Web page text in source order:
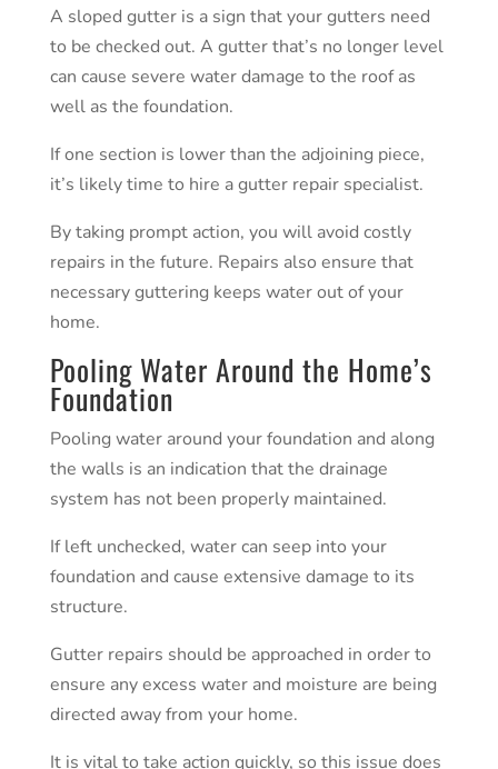
A sloped gutter is a sign that your gutters need
to be checked out. A gutter that’s no longer level
can cause severe water damage to the roof as
well as the foundation.
If one section is lower than the adjoining piece,
it’s likely time to hire a gutter repair specialist.
By taking prompt action, you will avoid costly
repairs in the future. Repairs also ensure that
necessary guttering keeps water out of your
home.
Pooling Water Around the Home’s
Foundation
Pooling water around yourfoundation and along
the walls is an indication that the drainage
system has not been properly maintained.
If left unchecked, water can seep into your
foundation and cause extensive damage to its
structure.
Gutter repairs should be approached in order to
ensure any excess water and moisture are being
directed away from your home.
It is vital to take action quickly, so this issue does